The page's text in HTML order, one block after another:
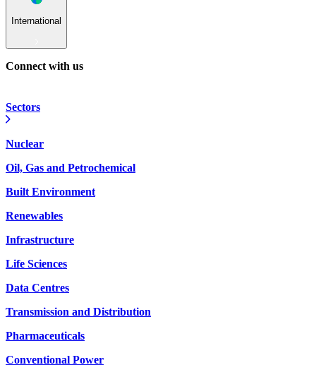
International
Connect with us
Sectors
Nuclear
Oil, Gas and Petrochemical
Built Environment
Renewables
Infrastructure
Life Sciences
Data Centres
Transmission and Distribution
Pharmaceuticals
Conventional Power